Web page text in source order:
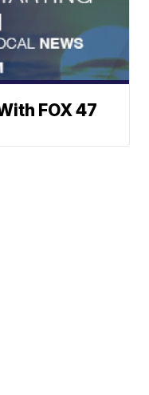
FOX 47